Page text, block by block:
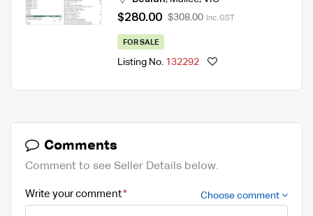
$280.00 $308.00 Inc. GST
FOR SALE
Listing No. 132292
Comments
Comment to see Seller Details below.
Write your comment Choose comment